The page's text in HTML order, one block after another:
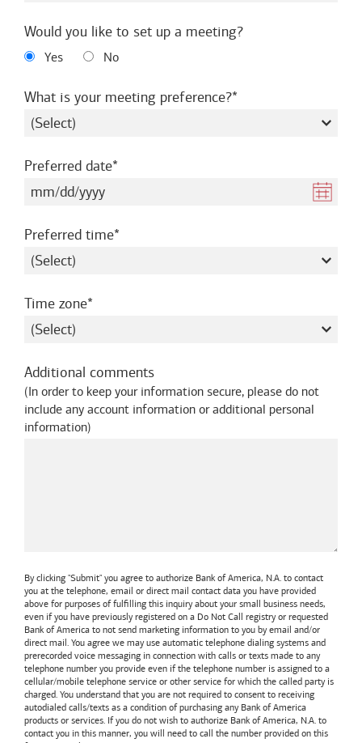
Would you like to set up a meeting?
Yes No
What is your meeting preference?required
Preferred daterequired
Preferred timerequired
Time zonerequired
Additional comments
(In order to keep your information secure, please do not
include any account information or additional personal
information)
By clicking "Submit" you agree to authorize Bank of America, N.A. to contact
you at the telephone, email or direct mail contact data you have provided
above for purposes of fulfilling this inquiry about your small business needs,
even if you have previously registered on a Do Not Call registry or requested
Bank of America to not send marketing information to you by email and/or
direct mail. You agree we may use automatic telephone dialing systems and
prerecorded voice messaging in connection with calls or texts made to any
telephone number you provide even if the telephone number is assigned to a
cellular/mobile telephone service or other service for which the called party is
charged. You understand that you are not required to consent to receiving
autodialed calls/texts as a condition of purchasing any Bank of America
products or services. If you do not wish to authorize Bank of America, N.A. to
contact you in this manner, you will need to call the number provided on this